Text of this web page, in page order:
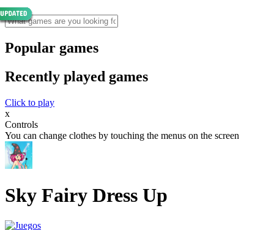
Popular games
Recently played games
Click to play
x
Controls
You can change clothes by touching the menus on the screen
Sky Fairy Dress Up